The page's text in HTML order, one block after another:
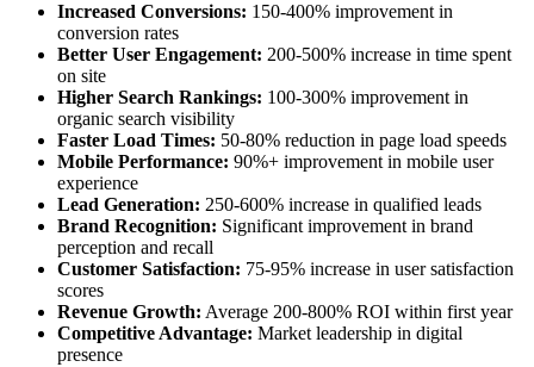
Increased Conversions: 150-400% improvement in
conversion rates
Better User Engagement: 200-500% increase in time spent
on site
Higher Search Rankings: 100-300% improvement in
organic search visibility
Faster Load Times: 50-80% reduction in page load speeds
Mobile Performance: 90%+ improvement in mobile user
experience
Lead Generation: 250-600% increase in qualified leads
Brand Recognition: Significant improvement in brand
perception and recall
Customer Satisfaction: 75-95% increase in user satisfaction
scores
Revenue Growth: Average 200-800% ROI within first year
Competitive Advantage: Market leadership in digital
presence